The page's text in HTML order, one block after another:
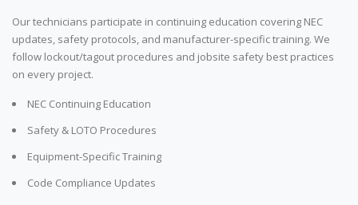
Our technicians participate in continuing education covering NEC
updates, safety protocols, and manufacturer-specific training. We
follow lockout/tagout procedures and jobsite safety best practices
on every project.
NEC Continuing Education
Safety & LOTO Procedures
Equipment-Specific Training
Code Compliance Updates